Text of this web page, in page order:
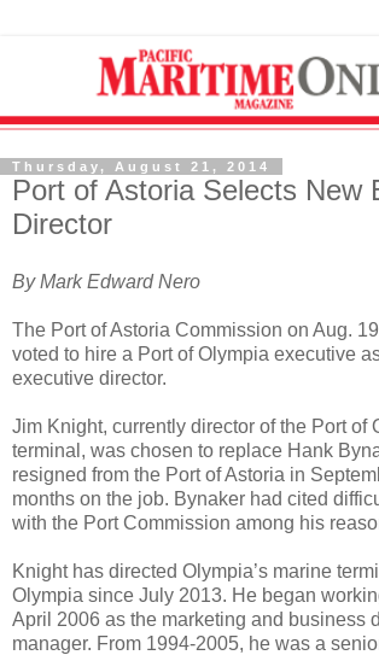
Thursday, August 21, 2014
Port of Astoria Selects New
Director
By Mark Edward Nero
The Port of Astoria Commission on Aug.
voted to hire a Port of Olympia executive
executive director.
Jim Knight, currently director of the Port of
terminal, was chosen to replace Hank
resigned from the Port of Astoria in
months on the job. Bynaker had cited
with the Port Commission among his
Knight has directed Olympia’s marine
Olympia since July 2013. He began
April 2006 as the marketing and business
manager. From 1994-2005, he was a